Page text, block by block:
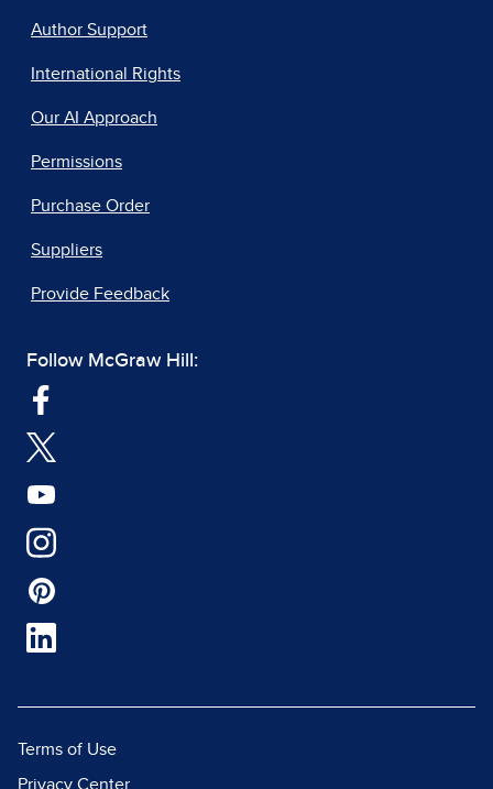
Author Support
International Rights
Our AI Approach
Permissions
Purchase Order
Suppliers
Provide Feedback
Follow McGraw Hill:
Terms of Use
Privacy Center